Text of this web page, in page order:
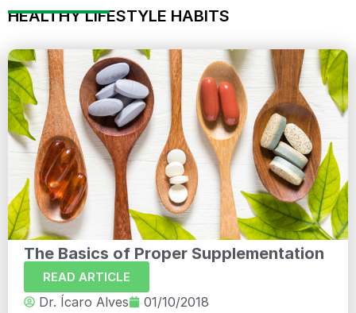
HEALTHY LIFESTYLE HABITS
The Basics of Proper Supplementation
READ ARTICLE
Dr. Ícaro Alves 01/10/2018